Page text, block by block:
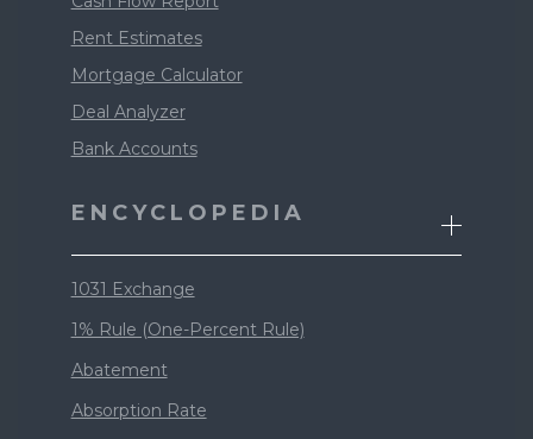
Rent Estimates
Mortgage Calculator
Deal Analyzer
Bank Accounts
ENCYCLOPEDIA
1031 Exchange
1% Rule (One-Percent Rule)
Abatement
Absorption Rate